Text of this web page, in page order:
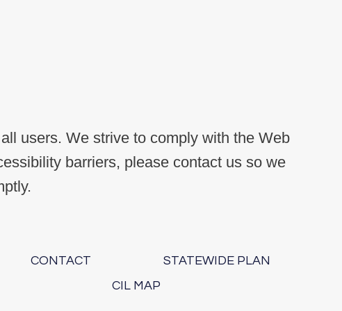
users. We strive to comply with the Web
barriers, please contact us so we
CONTACT
STATEWIDE PLAN
CIL MAP